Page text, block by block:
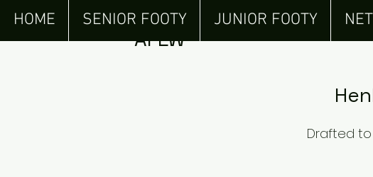
Henley Juniors drafted to
AFLW
Drafted to
HOME SENIOR FOOTY JUNIOR FOOTY